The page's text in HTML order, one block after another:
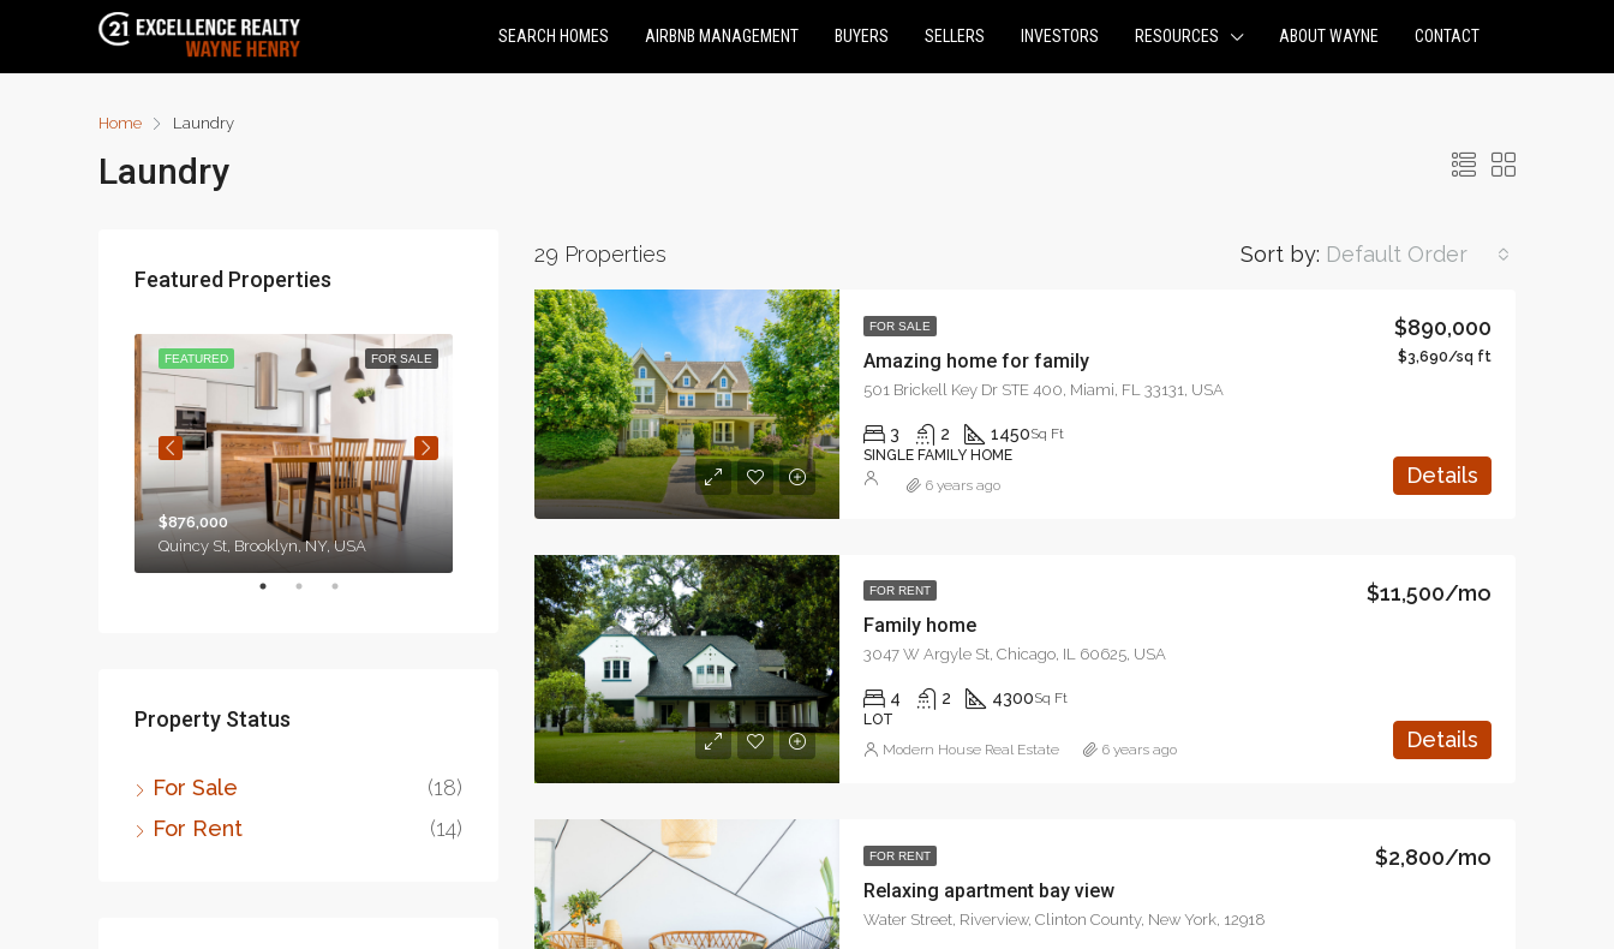
SEARCH HOMES AIRBNB MANAGEMENT BUYERS SELLERS INVESTORS RESOURCES ABOUT WAYNE CONTACT
Home Laundry
Laundry
29 Properties Sort by: Default Order
FOR SALE
Amazing home for family
$890,000
$3,690/sq ft
501 Brickell Key Dr STE 400, Miami, FL 33131, USA
3 2 1450Sq Ft
SINGLE FAMILY HOME
Details
6 years ago
FOR RENT
Family home
$11,500/mo
3047 W Argyle St, Chicago, IL 60625, USA
4 2 4300Sq Ft
LOT
Details
Modern House Real Estate 6 years ago
FOR RENT
Relaxing apartment bay view
$2,800/mo
Water Street, Riverview, Clinton County, New York, 12918
Featured Properties
FOR SALE
FEATURED
$876,000
Quincy St, Brooklyn, NY, USA
FOR SALE
FEATURED
$97,000
FOR RENT
FEATURED
$9,000/mo
FOR SALE FEATURED
Property Status
For Sale
(18)
For Rent
(14)